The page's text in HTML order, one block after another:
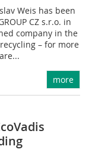
Weis has been
CZ s.r.o. in
company in the
– for more
more